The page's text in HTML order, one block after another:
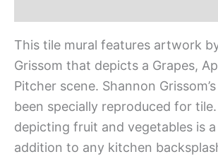
This tile mural features artwork
Grissom that depicts a Grapes,
Pitcher scene. Shannon
been specially reproduced for
depicting fruit and vegetables is
addition to any kitchen